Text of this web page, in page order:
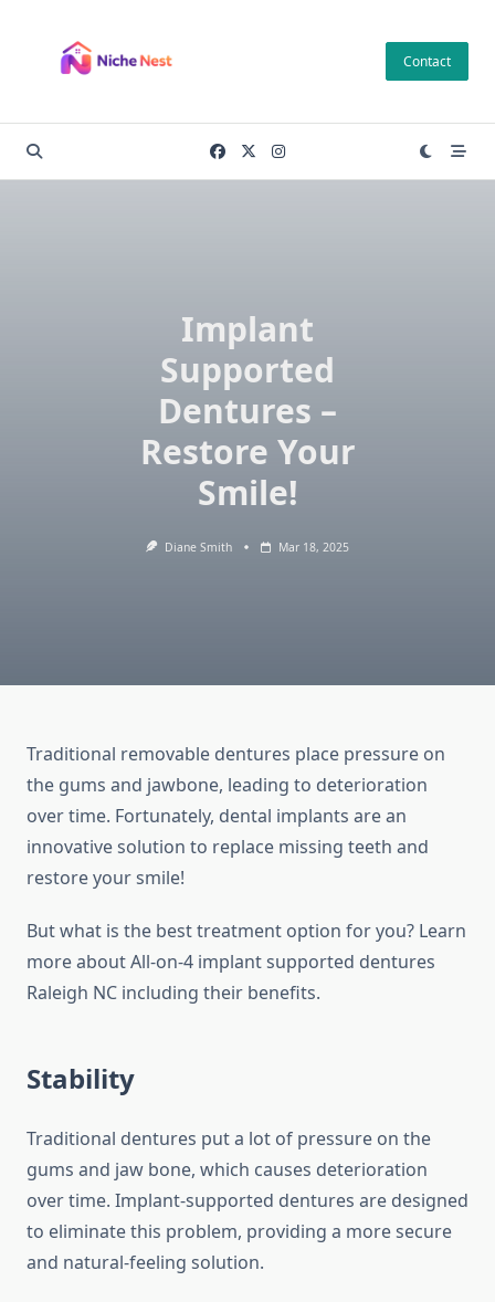
content
Contact
Implant
Supported
Dentures –
Restore Your
Smile!
Diane Smith Mar 18, 2025
Traditional removable dentures place pressure on
the gums and jawbone, leading to deterioration
over time. Fortunately, dental implants are an
innovative solution to replace missing teeth and
restore your smile!
But what is the best treatment option for you? Learn
more about All-on-4 implant supported dentures
Raleigh NC including their benefits.
Stability
Traditional dentures put a lot of pressure on the
gums and jaw bone, which causes deterioration
over time. Implant-supported dentures are designed
to eliminate this problem, providing a more secure
and natural-feeling solution.